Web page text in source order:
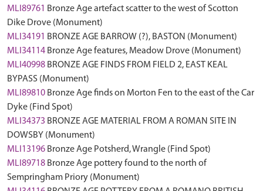
MLI89761 Bronze Age artefact scatter to the west of Scotton
Dike Drove (Monument)
MLI34191 BRONZE AGE BARROW (?), BASTON (Monument)
MLI34114 Bronze Age features, Meadow Drove (Monument)
MLI40998 BRONZE AGE FINDS FROM FIELD 2, EAST KEAL
BYPASS (Monument)
MLI89810 Bronze Age finds on Morton Fen to the east of the Car
Dyke (Find Spot)
MLI34373 BRONZE AGE MATERIAL FROM A ROMAN SITE IN
DOWSBY (Monument)
MLI13196 Bronze Age Potsherd, Wrangle (Find Spot)
MLI89718 Bronze Age pottery found to the north of
Sempringham Priory (Monument)